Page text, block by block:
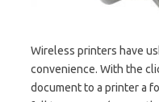
Wireless printers have
convenience. With the
document to a printer a